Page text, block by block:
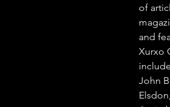
of
and
Xurxo
John